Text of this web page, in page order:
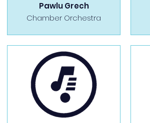
Pawlu Grech
Chamber Orchestra